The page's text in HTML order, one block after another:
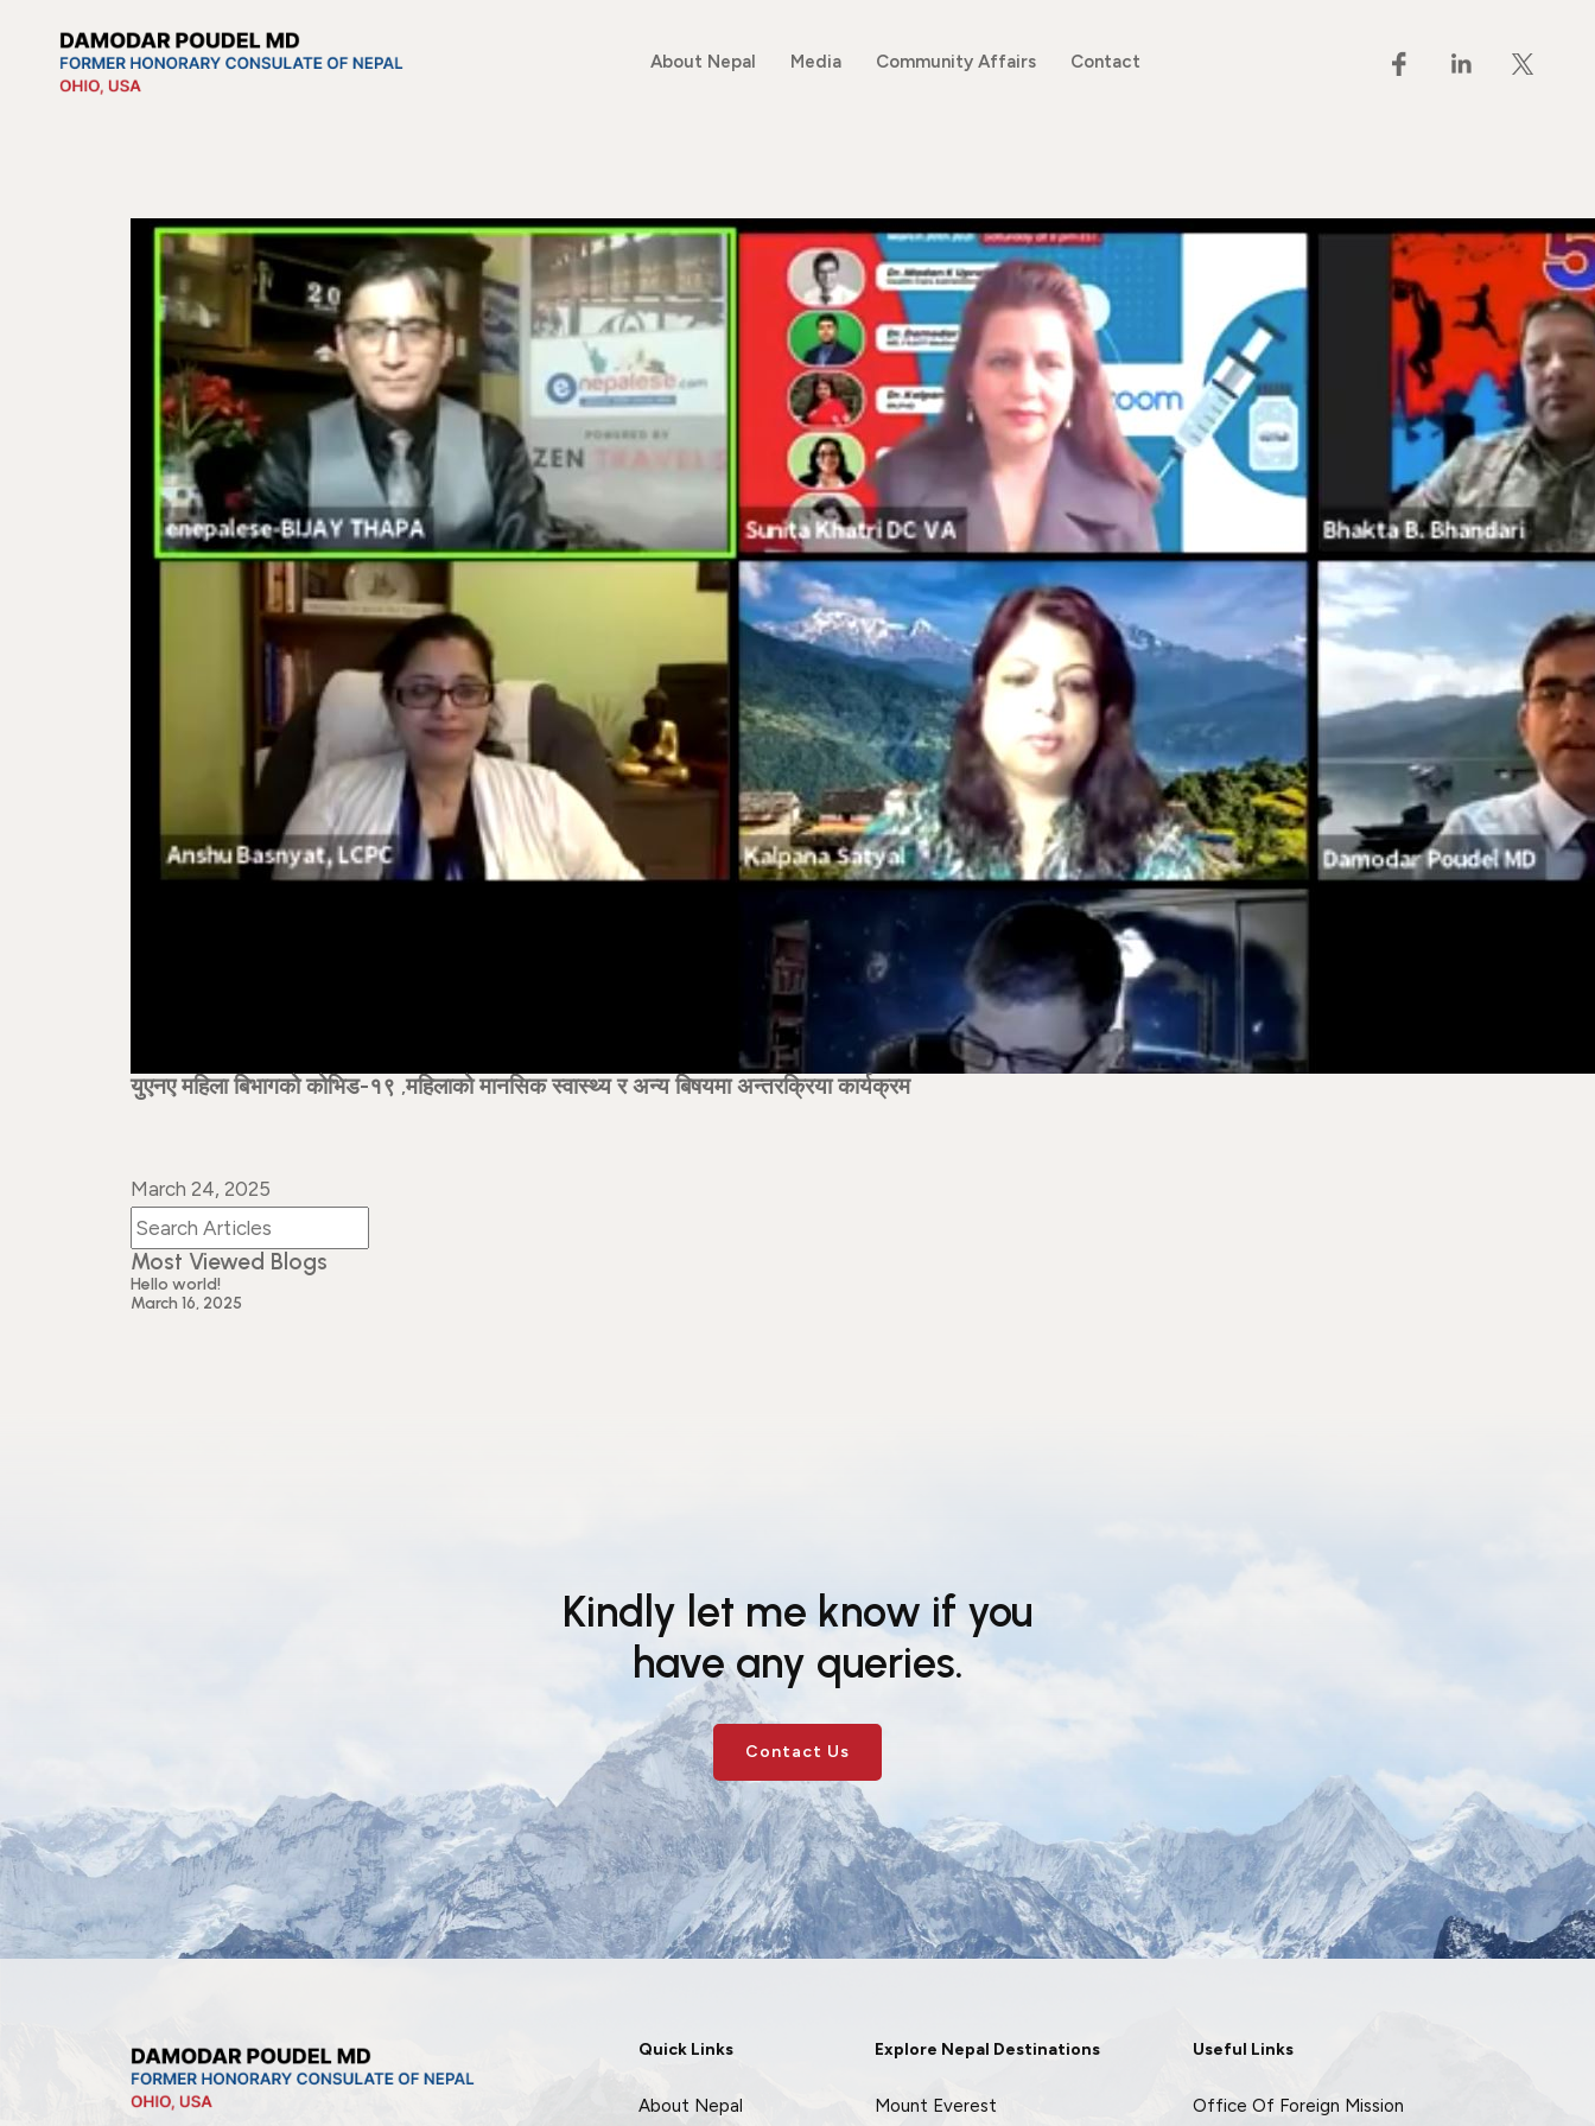
About Nepal Media Community Affairs Contact
युएनए महिला बिभागको कोभिड-१९ ,महिलाको मानसिक स्वास्थ्य र अन्य बिषयमा अन्तरक्रिया कार्यक्रम
March 24, 2025
Most Viewed Blogs
Hello world!
March 16, 2025
Kindly let me know if you
have any queries.
Contact Us
Quick Links
About Nepal
Explore Nepal Destinations
Mount Everest
Useful Links
Office Of Foreign Mission